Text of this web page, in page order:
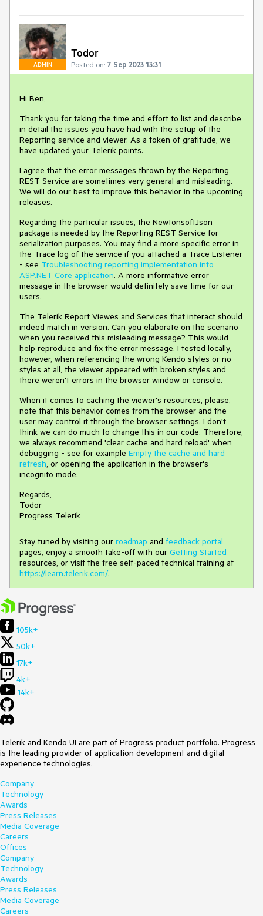
ADMIN
Todor
Posted on: 7 Sep 2023 13:31
Hi Ben,
Thank you for taking the time and effort to list and describe
in detail the issues you have had with the setup of the
Reporting service and viewer. As a token of gratitude, we
have updated your Telerik points.
I agree that the error messages thrown by the Reporting
REST Service are sometimes very general and misleading.
We will do our best to improve this behavior in the upcoming
releases.
Regarding the particular issues, the NewtonsoftJson
package is needed by the Reporting REST Service for
serialization purposes. You may find a more specific error in
the Trace log of the service if you attached a Trace Listener
- see Troubleshooting reporting implementation into
ASP.NET Core application. A more informative error
message in the browser would definitely save time for our
users.
The Telerik Report Viewes and Services that interact should
indeed match in version. Can you elaborate on the scenario
when you received this misleading message? This would
help reproduce and fix the error message. I tested locally,
however, when referencing the wrong Kendo styles or no
styles at all, the viewer appeared with broken styles and
there weren't errors in the browser window or console.
When it comes to caching the viewer's resources, please,
note that this behavior comes from the browser and the
user may control it through the browser settings. I don't
think we can do much to change this in our code. Therefore,
we always recommend 'clear cache and hard reload' when
debugging - see for example Empty the cache and hard
refresh, or opening the application in the browser's
incognito mode.
Regards,
Todor
Progress Telerik
Stay tuned by visiting our roadmap and feedback portal
pages, enjoy a smooth take-off with our Getting Started
resources, or visit the free self-paced technical training at
https://learn.telerik.com/.
105k+
50k+
17k+
4k+
14k+
Telerik and Kendo UI are part of Progress product portfolio. Progress
is the leading provider of application development and digital
experience technologies.
Company
Technology
Awards
Press Releases
Media Coverage
Careers
Offices
Company
Technology
Awards
Press Releases
Media Coverage
Careers